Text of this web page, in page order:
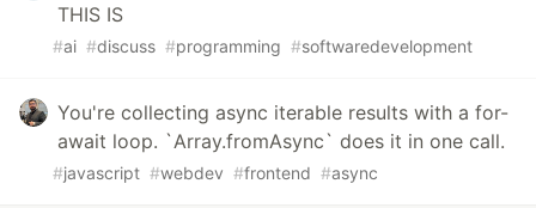
THIS IS
#ai #discuss #programming #softwaredevelopment
You're collecting async iterable results with a for-
await loop. `Array.fromAsync` does it in one call.
#javascript #webdev #frontend #async